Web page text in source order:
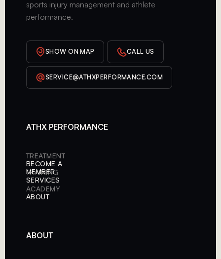
sports injury management and athlete
performance.
SHOW ON MAP CALL US
SERVICE@ATHXPERFORMANCE.COM
ATHX PERFORMANCE
TREATMENT
BECOME A
MEMBER
TRAINING
SERVICES
ACADEMY
ABOUT
ABOUT